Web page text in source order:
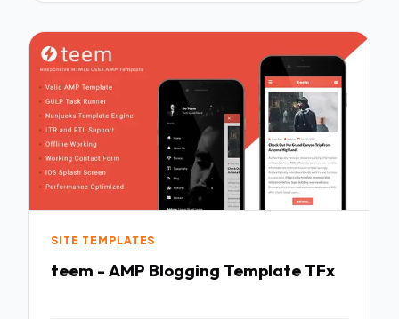
SITE TEMPLATES
teem - AMP Blogging Template TFx